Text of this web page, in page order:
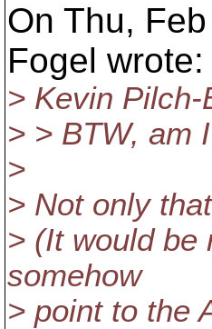
On Thu,
Fogel wrote:
> Kevin
> > BTW, am
>
> Not only
> (It would be
somehow
> point to the